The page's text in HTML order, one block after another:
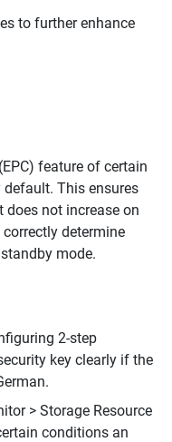
to further enhance
feature of certain
default. This ensures
not increase on
determine
mode.
2-step
key clearly if the
> Storage Resource
conditions an